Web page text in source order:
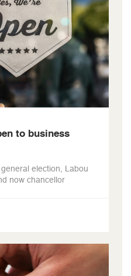
to business
general election, Labou
now chancellor